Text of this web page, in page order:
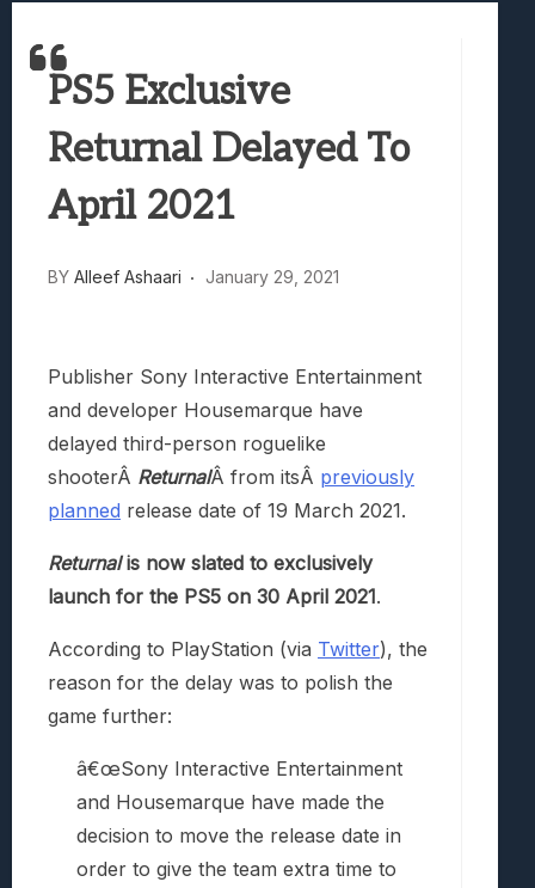
Truck-Kun Is Supporting Me From
Lunarium Review: An Atmospheric Indie
PS5 Exclusive
Returnal Delayed To
April 2021
BY Alleef Ashaari January 29, 2021
Publisher Sony Interactive Entertainment
and developer Housemarque have
delayed third-person roguelike
shooterÂ ReturnalÂ from itsÂ previously
planned release date of 19 March 2021.
Returnalis now slated to exclusively
launch for the PS5 on 30 April 2021.
According to PlayStation (via Twitter), the
reason for the delay was to polish the
game further:
â€œSony Interactive Entertainment
and Housemarque have made the
decision to move the release date in
order to give the team extra time to